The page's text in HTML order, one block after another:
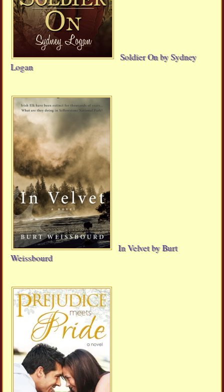
Soldier On by Sydney
Logan
In Velvet by Burt
Weissbourd